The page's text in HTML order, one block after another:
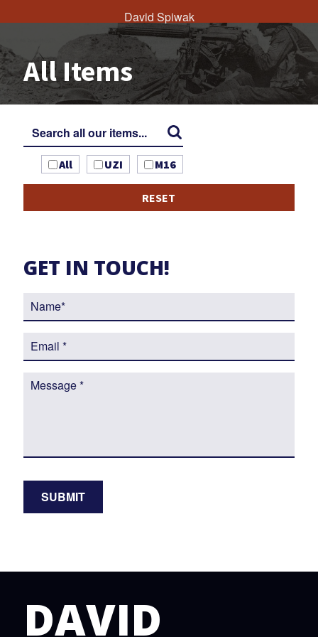
David Spiwak
All Items
All UZI M16
RESET
GET IN TOUCH!
DAVID